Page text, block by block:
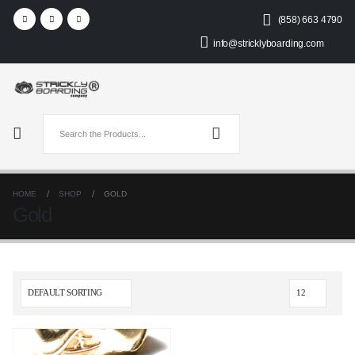
(858) 663 4790
info@stricklyboarding.com
HOME SHOP GOLD